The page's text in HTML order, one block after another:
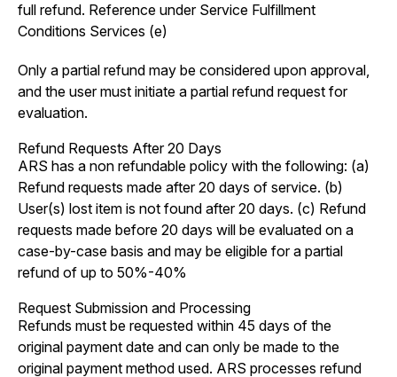
full refund. Reference under Service Fulfillment
Conditions Services (e)
Only a partial refund may be considered upon approval,
and the user must initiate a partial refund request for
evaluation.
Refund Requests After 20 Days
ARS has a non refundable policy with the following: (a)
Refund requests made after 20 days of service. (b)
User(s) lost item is not found after 20 days. (c) Refund
requests made before 20 days will be evaluated on a
case-by-case basis and may be eligible for a partial
refund of up to 50%-40%
Request Submission and Processing
Refunds must be requested within 45 days of the
original payment date and can only be made to the
original payment method used. ARS processes refund